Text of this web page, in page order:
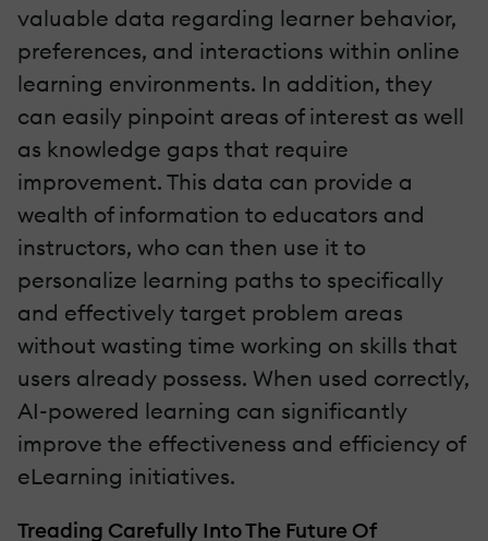
valuable data regarding learner behavior,
preferences, and interactions within online
learning environments. In addition, they
can easily pinpoint areas of interest as well
as knowledge gaps that require
improvement. This data can provide a
wealth of information to educators and
instructors, who can then use it to
personalize learning paths to specifically
and effectively target problem areas
without wasting time working on skills that
users already possess. When used correctly,
AI-powered learning can significantly
improve the effectiveness and efficiency of
eLearning initiatives.
Treading Carefully Into The Future Of